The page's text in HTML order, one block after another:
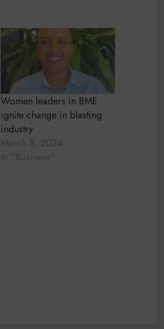
Women leaders in BME
ignite change in blasting
industry
March 8, 2024
In "Business"